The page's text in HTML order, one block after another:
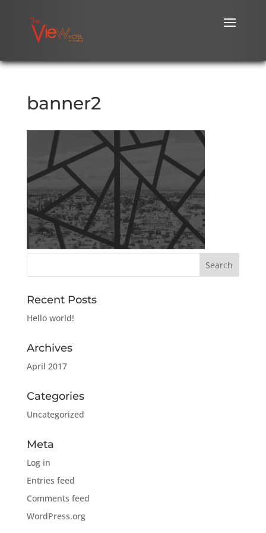
banner2
Recent Posts
Hello world!
Archives
April 2017
Categories
Uncategorized
Meta
Log in
Entries feed
Comments feed
WordPress.org